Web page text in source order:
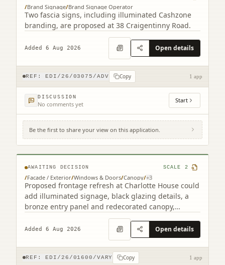
/Brand Signage/Brand Signage Operator
Two fascia signs, including illuminated Cashzone
branding, are proposed at 38 Craigentinny Road.
Added 6 Aug 2026 Open details
REF: EDI/26/03075/ADV Copy 1 app
DISCUSSION
No comments yet Start
Be the first to share your view on this application.
2 South Charlotte Street Edinburgh EH2
4AW
AWAITING DECISION SCALE 2
/Facade / Exterior/Windows & Doors/Canopy/+3
Proposed frontage refresh at Charlotte House could
add illuminated signage, black glazing details, a
bronze entry panel and redecorated canopy,
retaining the granite faade.
Added 6 Aug 2026 Open details
REF: EDI/26/01600/VARY Copy 1 app